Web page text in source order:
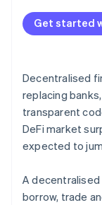
Regulated on-
Stablecoin
Governance
Get started
Decentralised
replacing
transparent
DeFi market
expected to
A
borrow, trade